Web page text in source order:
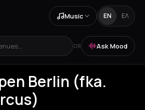
Music EN ΕΛ
OR Ask Mood
+4
Berlin (fka.